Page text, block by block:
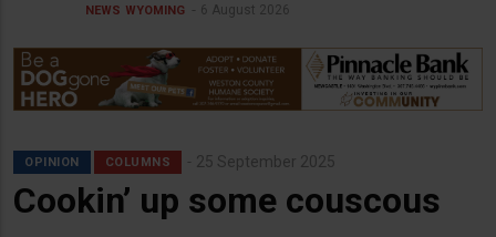
NEWS WYOMING 6 August 2026
OPINION COLUMNS 25 September 2025
Cookin’ up some couscous